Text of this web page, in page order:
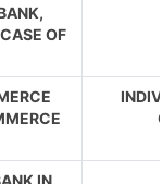
OF
IN